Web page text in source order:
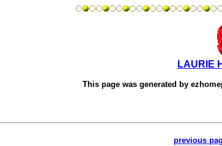
LAURIE
This page was generated by
previous